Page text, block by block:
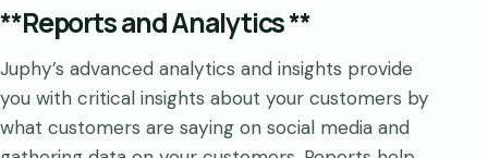
**Reports and Analytics **
Juphy’s advanced analytics and insights provide
you with critical insights about your customers by
what customers are saying on social media and